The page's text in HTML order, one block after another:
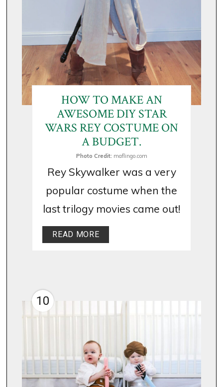
HOW TO MAKE AN
AWESOME DIY STAR
WARS REY COSTUME ON
A BUDGET.
Photo Credit: maflingo.com
Rey Skywalker was a very
popular costume when the
last trilogy movies came out!
READ MORE
10